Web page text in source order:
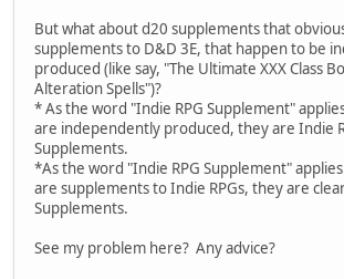
But what about d20 supplements that
supplements to D&D 3E, that happen to be
produced (like say, "The Ultimate XXX Class
Alteration Spells")?
* As the word "Indie RPG Supplement"
are independently produced, they are Indie
Supplements.
*As the word "Indie RPG Supplement"
are supplements to Indie RPGs, they are
Supplements.
See my problem here? Any advice?